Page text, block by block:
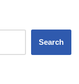
Search